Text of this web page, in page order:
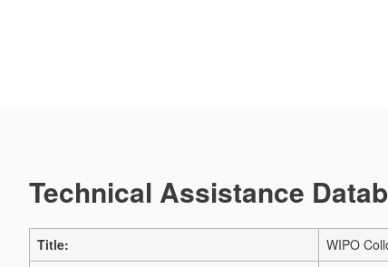
Technical Assistance
Title:
WIPO